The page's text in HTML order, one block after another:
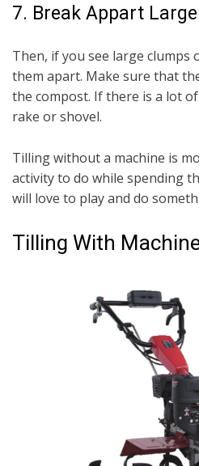
7. Break Appart
Then, if you see large
them apart. Make sure that
the compost. If there is a lot
rake or shovel.
Tilling without a machine is
activity to do while spending
will love to play and do
Tilling With